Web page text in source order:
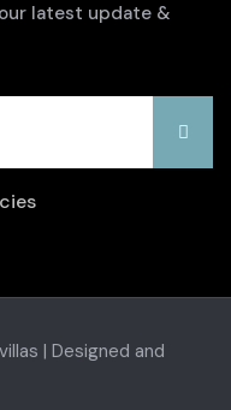
latest update &
| Designed and